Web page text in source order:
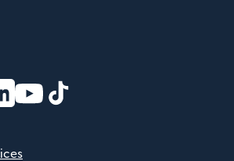
window)
new window)
in new window)
(opens in new window)
(opens in new window)